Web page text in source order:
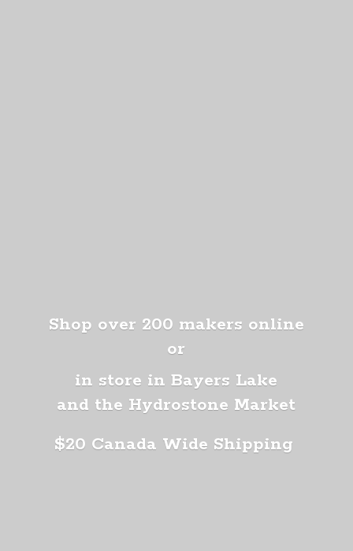
Shop over 200 makers online
or
in store in Bayers Lake
and the Hydrostone Market
$20 Canada Wide Shipping